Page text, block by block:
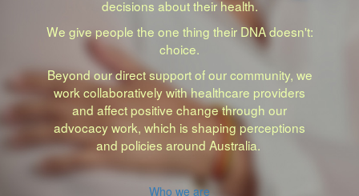
decisions about their health.
We give people the one thing their DNA doesn't:
choice.
Beyond our direct support of our community, we
work collaboratively with healthcare providers
and affect positive change through our
advocacy work, which is shaping perceptions
and policies around Australia.
Who we are